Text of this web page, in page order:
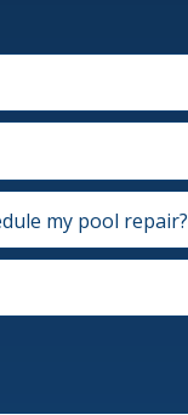
my pool repair?